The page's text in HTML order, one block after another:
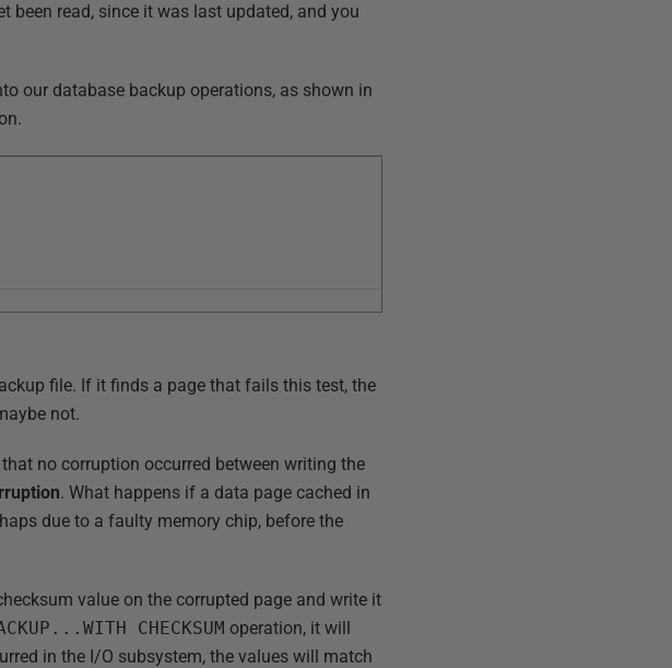
read, since it was last updated, and you
our database backup operations, as shown in
file. If it finds a page that fails this test, the
not.
no corruption occurred between writing the
. What happens if a data page cached in
due to a faulty memory chip, before the
value on the corrupted page and write it
CHECKSUM operation, it will
in the I/O subsystem, the values will match